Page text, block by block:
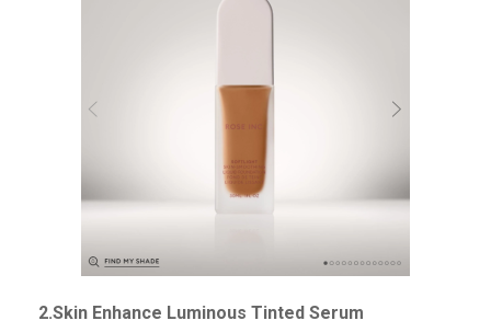
2.Skin Enhance Luminous Tinted Serum